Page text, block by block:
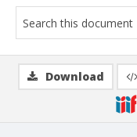
Download